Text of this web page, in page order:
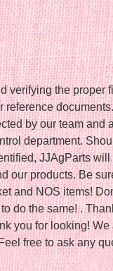
verifying the proper
reference
by our team and
department.
JJAgParts will
our products. Be
and NOS items!
do the same! .
you for looking! We
free to ask any